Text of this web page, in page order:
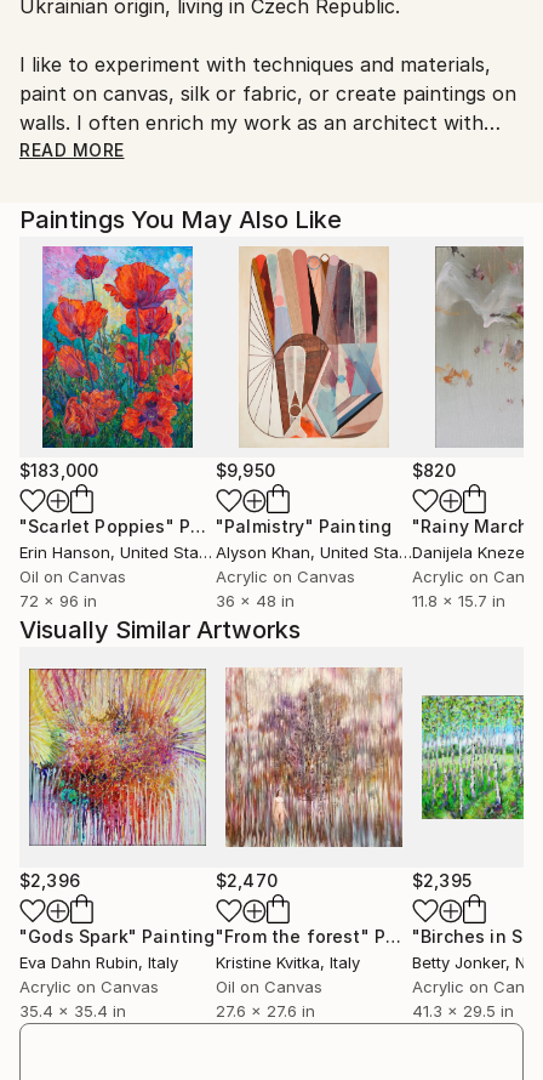
Czech Republic.
Ukrainian origin, living in Czech Republic.
I like to experiment with techniques and materials,
paint on canvas, silk or fabric, or create paintings on
walls. I often enrich my work as an architect with
elements of fine art.
paintings. I perceive the artwork as a never-ending
process, so I often return to finished paintings with
modifications. I find inspiration consistently in
everyday life.
READ MORE
Paintings You May Also Like
$183,000
"Scarlet Poppies" Painting
Erin Hanson, United States
Oil on Canvas
72 x 96 in
$9,950
"Palmistry" Painting
Alyson Khan, United States
Acrylic on Canvas
36 x 48 in
$820
"Rainy March"
Danijela
Acrylic on
11.8 x 15.7 in
Visually Similar Artworks
$2,396
"Gods Spark" Painting
Eva Dahn Rubin, Italy
Acrylic on Canvas
35.4 x 35.4 in
$2,470
"From the forest" Painting
Kristine Kvitka, Italy
Oil on Canvas
27.6 x 27.6 in
$2,395
"Birches in
Betty Jonker,
Acrylic on
41.3 x 29.5 in